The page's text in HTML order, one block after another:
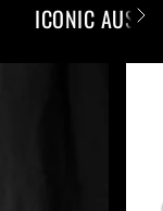
ICONIC AUSS